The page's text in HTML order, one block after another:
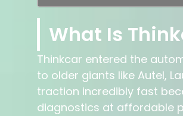
What Is
Thinkcar entered the
to older giants like Autel,
traction incredibly fast
diagnostics at affordable